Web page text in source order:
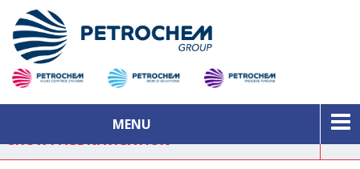
MENU
SHOW PAGE NAVIGATION